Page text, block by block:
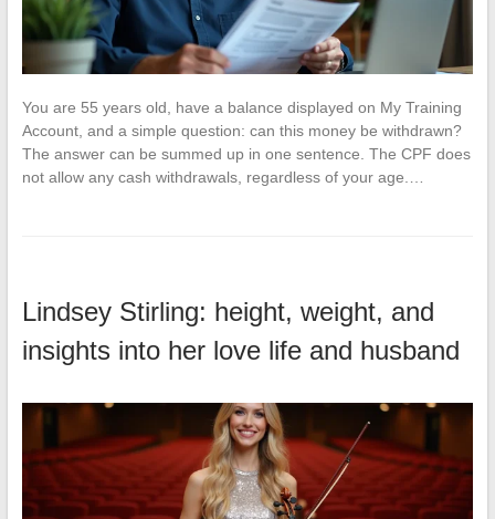
You are 55 years old, have a balance displayed on My Training
Account, and a simple question: can this money be withdrawn?
The answer can be summed up in one sentence. The CPF does
not allow any cash withdrawals, regardless of your age.…
Lindsey Stirling: height, weight, and
insights into her love life and husband